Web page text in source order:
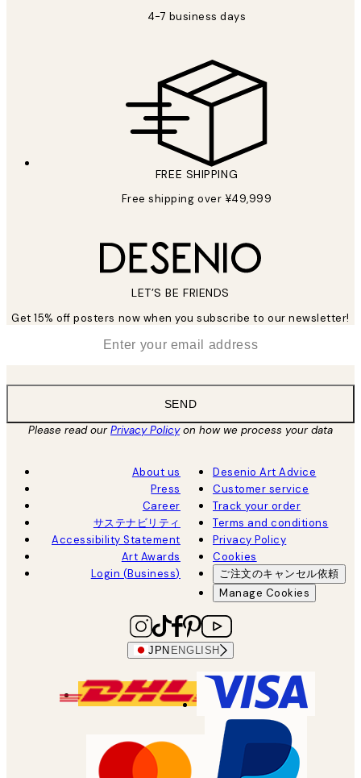
4-7 business days
FREE SHIPPING
Free shipping over ¥49,999
LET’S BE FRIENDS
Get 15% off posters now when you subscribe to our newsletter!
SEND
Please read ourPrivacy Policyon how we process your data
About us
Press
Career
サステナビリティ
Accessibility Statement
Art Awards
Login (Business)
Desenio Art Advice
Customer service
Track your order
Terms and conditions
Privacy Policy
Cookies
ご注文のキャンセル依頼
Manage Cookies
JPN ENGLISH